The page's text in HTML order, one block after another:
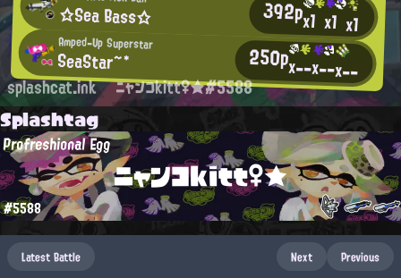
☆Sea Bass☆ 392px1 x1 x1
Amped-Up Superstar
SeaStar~* 250px--x--x--
splashcat.ink ニャンコkitt♀★#5588
Splashtag
ニャンコkitt♀★
Profreshional Egg
#5588
Latest Battle Next Previous